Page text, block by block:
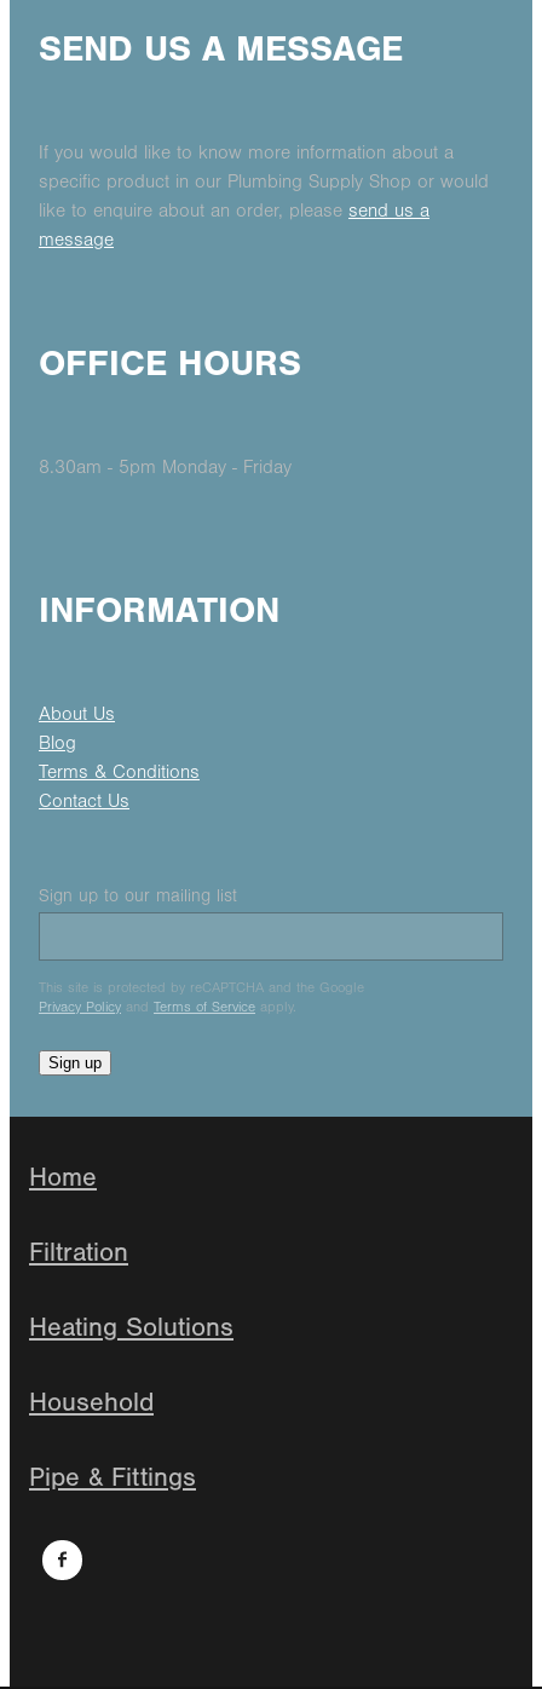
SEND US A MESSAGE
If you would like to know more information about a
specific product in our Plumbing Supply Shop or would
like to enquire about an order, please send us a
message
OFFICE HOURS
8.30am - 5pm Monday - Friday
INFORMATION
About Us
Blog
Terms & Conditions
Contact Us
Sign up to our mailing list
This site is protected by reCAPTCHA and the Google
Privacy Policy and Terms of Service apply.
Sign up
Home
Filtration
Heating Solutions
Household
Pipe & Fittings